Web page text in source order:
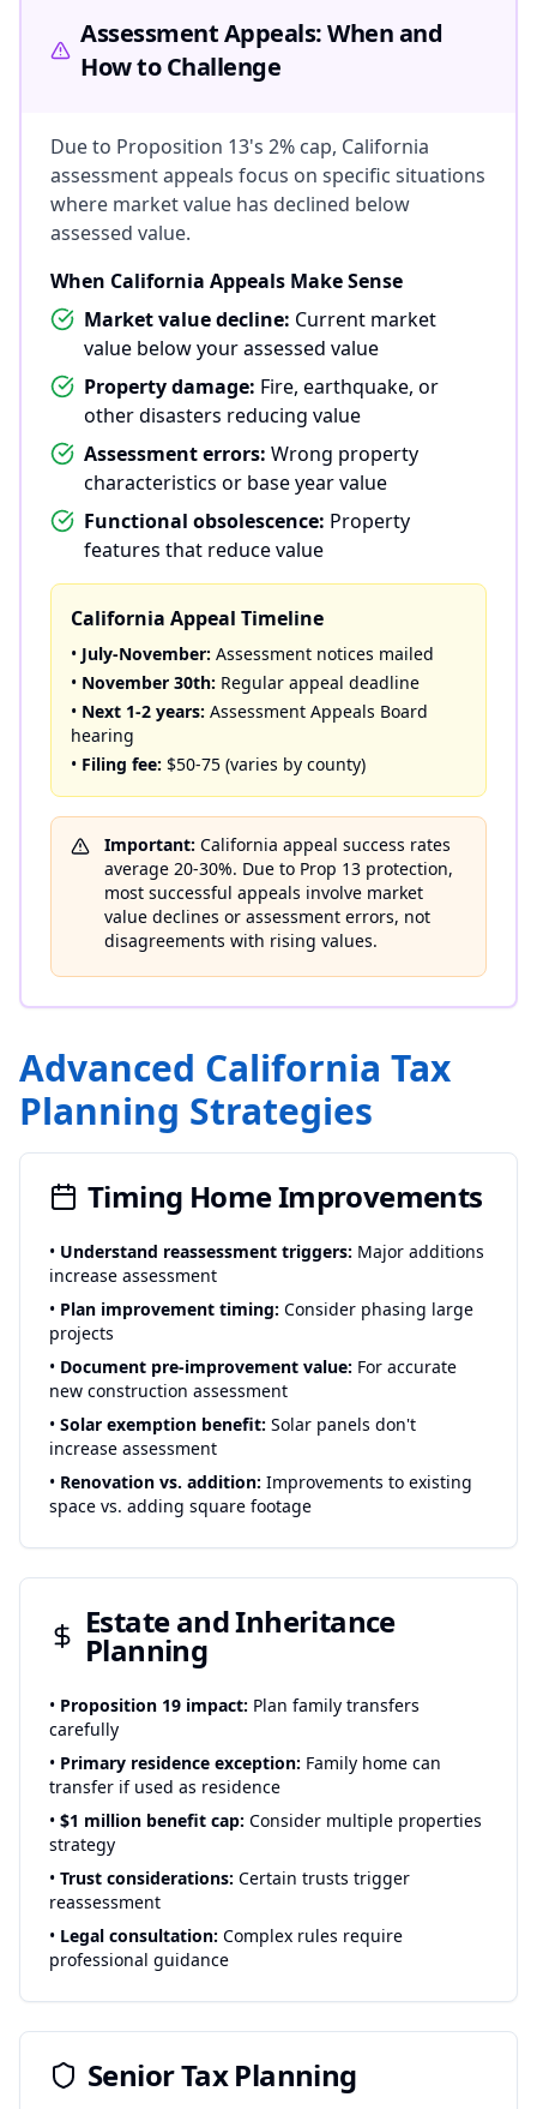
Assessment Appeals: When and
How to Challenge
Due to Proposition 13's 2% cap, California
assessment appeals focus on specific situations
where market value has declined below
assessed value.
When California Appeals Make Sense
Market value decline: Current market
value below your assessed value
Property damage: Fire, earthquake, or
other disasters reducing value
Assessment errors: Wrong property
characteristics or base year value
Functional obsolescence: Property
features that reduce value
California Appeal Timeline
• July-November: Assessment notices mailed
• November 30th: Regular appeal deadline
• Next 1-2 years: Assessment Appeals Board
hearing
• Filing fee: $50-75 (varies by county)
Important: California appeal success rates
average 20-30%. Due to Prop 13 protection,
most successful appeals involve market
value declines or assessment errors, not
disagreements with rising values.
Advanced California Tax
Planning Strategies
Timing Home Improvements
• Understand reassessment triggers: Major additions
increase assessment
• Plan improvement timing: Consider phasing large
projects
• Document pre-improvement value: For accurate
new construction assessment
• Solar exemption benefit: Solar panels don't
increase assessment
• Renovation vs. addition: Improvements to existing
space vs. adding square footage
Estate and Inheritance
Planning
• Proposition 19 impact: Plan family transfers
carefully
• Primary residence exception: Family home can
transfer if used as residence
• $1 million benefit cap: Consider multiple properties
strategy
• Trust considerations: Certain trusts trigger
reassessment
• Legal consultation: Complex rules require
professional guidance
Senior Tax Planning